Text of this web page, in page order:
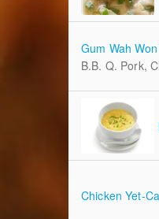
Gum Wah
B.B. Q. Pork,
Chicken Yet-